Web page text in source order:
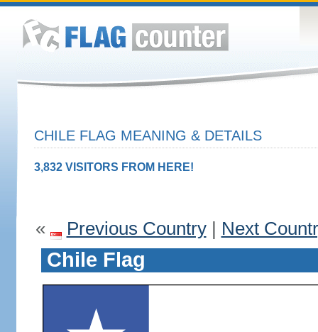
CHILE FLAG MEANING & DETAILS
3,832 VISITORS FROM HERE!
« Previous Country| Next
Chile Flag